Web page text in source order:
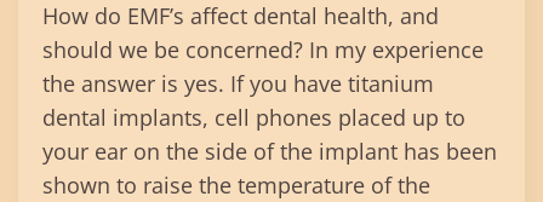
How do EMF’s affect dental health, and
should we be concerned? In my experience
the answer is yes. If you have titanium
dental implants, cell phones placed up to
your ear on the side of the implant has been
shown to raise the temperature of the